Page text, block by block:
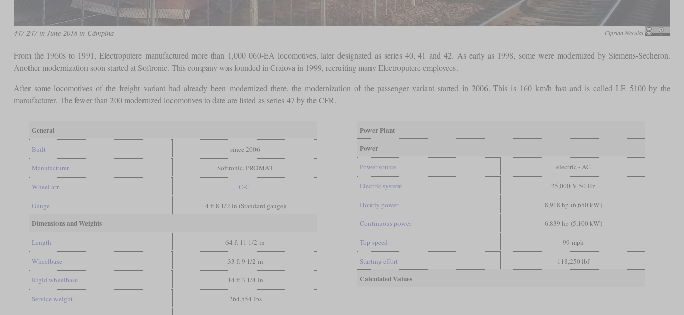
447 247 in June 2018 in Câmpina Ciprian Neculai
From the 1960s to 1991, Electroputere manufactured more than 1,000 060-EA locomotives, later designated as series 40, 41 and 42. As early as 1998, some were modernized by Siemens-Secheron.
Another modernization soon started at Softronic. This company was founded in Craiova in 1999, recruiting many Electroputere employees.
After some locomotives of the freight variant had already been modernized there, the modernization of the passenger variant started in 2006. This is 160 km/h fast and is called LE 5100 by the
manufacturer. The fewer than 200 modernized locomotives to date are listed as series 47 by the CFR.
General
Built since 2006
Manufacturer Softronic, PROMAT
Wheel arr. C-C
Gauge 4 ft 8 1/2 in (Standard gauge)
Dimensions and Weights
Length 64 ft 11 1/2 in
Wheelbase 33 ft 9 1/2 in
Rigid wheelbase 14 ft 3 1/4 in
Service weight 264,554 lbs
Power Plant
Power
Power source electric - AC
Electric system 25,000 V 50 Hz
Hourly power 8,918 hp (6,650 kW)
Continuous power 6,839 hp (5,100 kW)
Top speed 99 mph
Starting effort 118,250 lbf
Calculated Values